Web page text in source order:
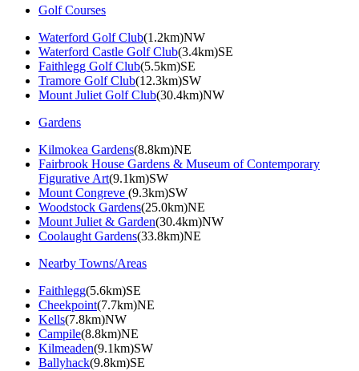
Golf Courses
Waterford Golf Club(1.2km)NW
Waterford Castle Golf Club(3.4km)SE
Faithlegg Golf Club(5.5km)SE
Tramore Golf Club(12.3km)SW
Mount Juliet Golf Club(30.4km)NW
Gardens
Kilmokea Gardens(8.8km)NE
Fairbrook House Gardens & Museum of Contemporary
Figurative Art(9.1km)SW
Mount Congreve (9.3km)SW
Woodstock Gardens(25.0km)NE
Mount Juliet & Garden(30.4km)NW
Coolaught Gardens(33.8km)NE
Nearby Towns/Areas
Faithlegg(5.6km)SE
Cheekpoint(7.7km)NE
Kells(7.8km)NW
Campile(8.8km)NE
Kilmeaden(9.1km)SW
Ballyhack(9.8km)SE